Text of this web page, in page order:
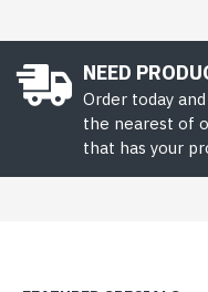
NEED
Order today
the nearest of
that has your